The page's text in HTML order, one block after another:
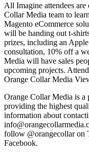
All Imagine attendees
Collar Media team to
Magento eCommerce
will be handing out t-
prizes, including an
consultation, 10% off a
Media will have sales
upcoming projects.
Orange Collar Media
Orange Collar Media is a
providing the highest
information about
follow @orangecollar on
Facebook.